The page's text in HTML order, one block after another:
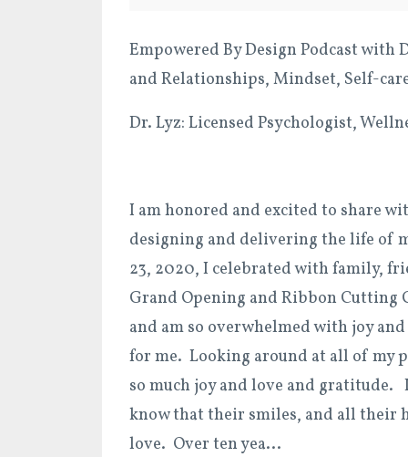
Empowered By Design Podcast with
and Relationships, Mindset, Self-
Dr. Lyz: Licensed Psychologist,
I am honored and excited to share
designing and delivering the life of
23, 2020, I celebrated with family,
Grand Opening and Ribbon Cutting
and am so overwhelmed with joy
for me. Looking around at all of my
so much joy and love and gratitude.
know that their smiles, and all their
love. Over ten yea...